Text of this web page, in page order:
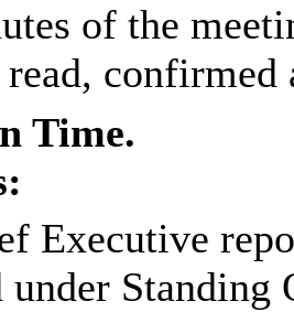
of the
read, confirmed
Time.
Executive
under Standing